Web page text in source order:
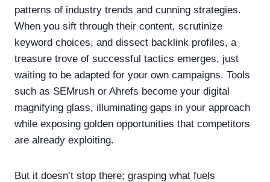
patterns of industry trends and cunning strategies.
When you sift through their content, scrutinize
keyword choices, and dissect backlink profiles, a
treasure trove of successful tactics emerges, just
waiting to be adapted for your own campaigns. Tools
such as SEMrush or Ahrefs become your digital
magnifying glass, illuminating gaps in your approach
while exposing golden opportunities that competitors
are already exploiting.
But it doesn’t stop there; grasping what fuels